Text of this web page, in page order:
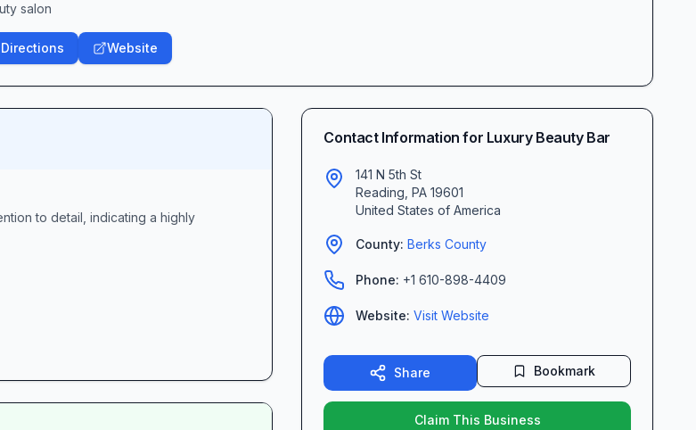
salon
Directions Website
to detail, indicating a highly
Contact Information for Luxury Beauty Bar
141 N 5th St
Reading ,PA 19601
United States of America
County: Berks County
Phone: +1 610-898-4409
Website: Visit Website
Share Bookmark
Claim This Business